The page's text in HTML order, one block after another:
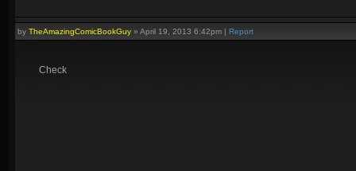
by TheAmazingComicBookGuy » April 19, 2013 6:42pm | Report
Check